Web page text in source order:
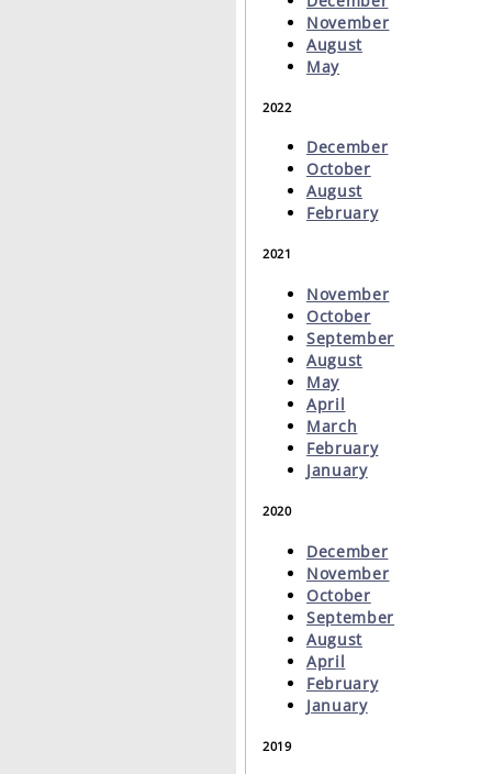
November
August
May
2022
December
October
August
February
2021
November
October
September
August
May
April
March
February
January
2020
December
November
October
September
August
April
February
January
2019